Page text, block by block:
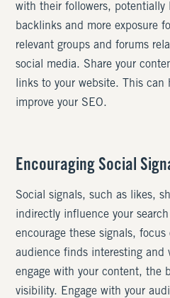
with their followers, potentially
backlinks and more exposure
relevant groups and forums
social media. Share your
links to your website. This
improve your SEO.
Encouraging Social
Social signals, such as likes,
indirectly influence your
encourage these signals,
audience finds interesting and
engage with your content, the
visibility. Engage with your